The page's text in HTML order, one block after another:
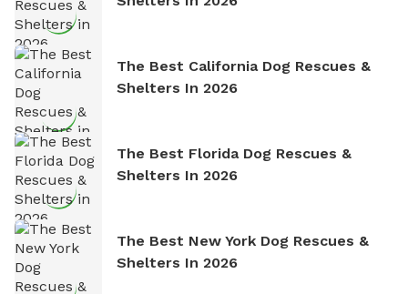
The Best California Dog Rescues &
Shelters In 2026
The Best Florida Dog Rescues &
Shelters In 2026
The Best New York Dog Rescues &
Shelters In 2026